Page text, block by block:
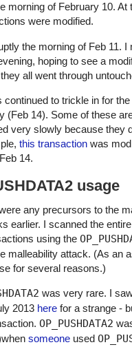
morning of February 10. At
were modified.
the morning of Feb 11. I
hoping to see a
all went through
to trickle in for
(Feb 14). Some of these
very slowly because they
this transaction was
14.
usage
any precursors to the
earlier. I scanned the entire
using the
malleability attack. (As an
for several reasons.)
was very rare. I
2013 here for a strange -
OP_PUSHDATA2
someone used